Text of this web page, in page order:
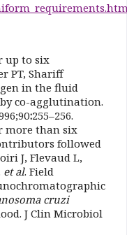
up to six
PT, Shariff
in the fluid
co-agglutination.
:255–256.
more than six
followed
J, Flevaud L,
et al. Field
cruzi
J Clin Microbiol